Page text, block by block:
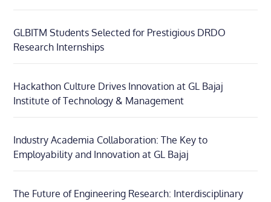
GLBITM Students Selected for Prestigious DRDO
Research Internships
Hackathon Culture Drives Innovation at GL Bajaj
Institute of Technology & Management
Industry Academia Collaboration: The Key to
Employability and Innovation at GL Bajaj
The Future of Engineering Research: Interdisciplinary